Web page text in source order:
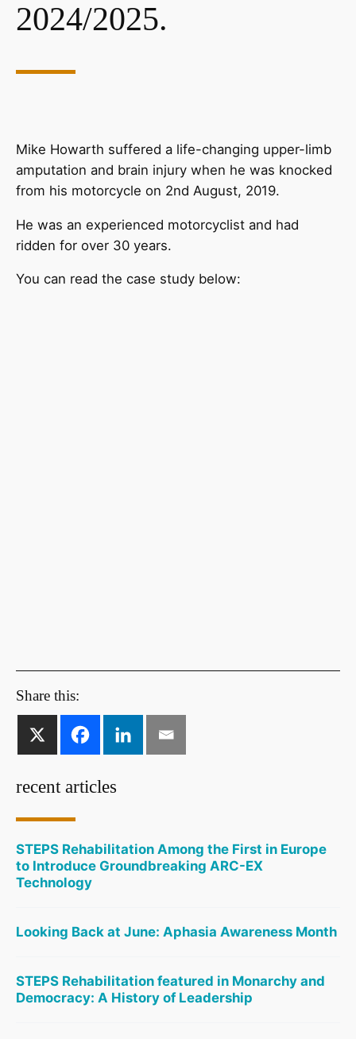
2024/2025.
Mike Howarth suffered a life-changing upper-limb
amputation and brain injury when he was knocked
from his motorcycle on 2nd August, 2019.
He was an experienced motorcyclist and had
ridden for over 30 years.
You can read the case study below:
Share this:
recent articles
STEPS Rehabilitation Among the First in Europe
to Introduce Groundbreaking ARC-EX
Technology
Looking Back at June: Aphasia Awareness Month
STEPS Rehabilitation featured in Monarchy and
Democracy: A History of Leadership